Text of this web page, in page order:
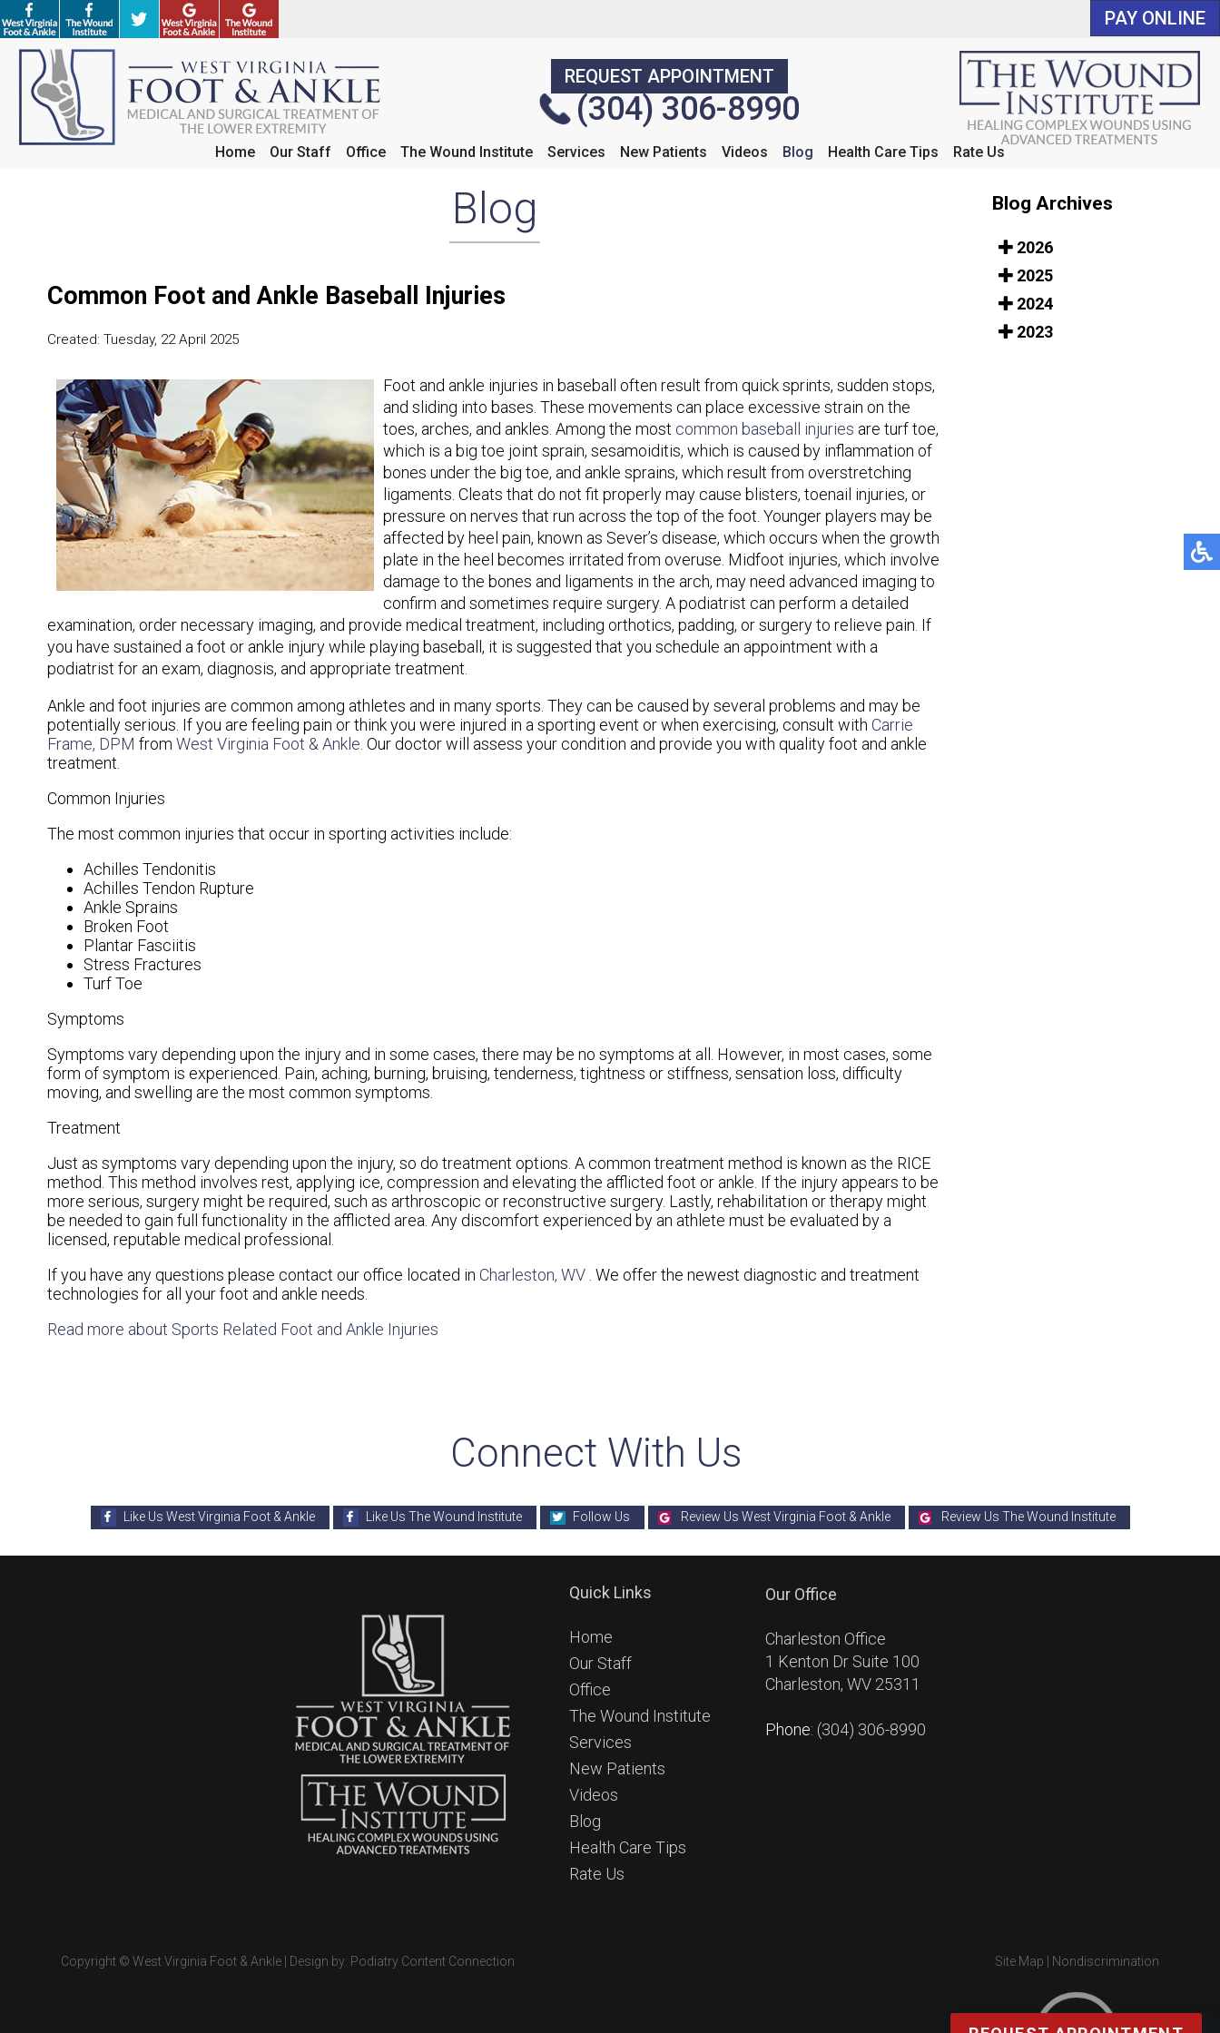
PAY ONLINE
REQUEST APPOINTMENT
(304) 306-8990
Home Our Staff Office The Wound Institute Services New Patients Videos Blog Health Care Tips Rate Us
PAY ONLINE
REQUEST APPOINTMENT
(304) 306-8990
Home Our Staff Office The Wound Institute Services New Patients Videos Blog Health Care Tips Rate Us
Blog
Common Foot and Ankle Baseball Injuries
Created: Tuesday, 22 April 2025
Foot and ankle injuries in baseball often result from quick sprints, sudden stops,
and sliding into bases. These movements can place excessive strain on the
toes, arches, and ankles. Among the most common baseball injuries are turf toe,
which is a big toe joint sprain, sesamoiditis, which is caused by inflammation of
bones under the big toe, and ankle sprains, which result from overstretching
ligaments. Cleats that do not fit properly may cause blisters, toenail injuries, or
pressure on nerves that run across the top of the foot. Younger players may be
affected by heel pain, known as Sever’s disease, which occurs when the growth
plate in the heel becomes irritated from overuse. Midfoot injuries, which involve
damage to the bones and ligaments in the arch, may need advanced imaging to
confirm and sometimes require surgery. A podiatrist can perform a detailed
examination, order necessary imaging, and provide medical treatment, including orthotics, padding, or surgery to relieve pain. If
you have sustained a foot or ankle injury while playing baseball, it is suggested that you schedule an appointment with a
podiatrist for an exam, diagnosis, and appropriate treatment.
Ankle and foot injuries are common among athletes and in many sports. They can be caused by several problems and may be
potentially serious. If you are feeling pain or think you were injured in a sporting event or when exercising, consult with Carrie
Frame, DPM from West Virginia Foot & Ankle Our doctorwill assess your condition and provide you with quality foot and ankle
treatment.
Common Injuries
The most common injuries that occur in sporting activities include:
Achilles Tendonitis
Achilles Tendon Rupture
Ankle Sprains
Broken Foot
Plantar Fasciitis
Stress Fractures
Turf Toe
Symptoms
Symptoms vary depending upon the injury and in some cases, there may be no symptoms at all. However, in most cases, some
form of symptom is experienced. Pain, aching, burning, bruising, tenderness, tightness or stiffness, sensation loss, difficulty
moving, and swelling are the most common symptoms.
Treatment
Just as symptoms vary depending upon the injury, so do treatment options. A common treatment method is known as the RICE
method. This method involves rest, applying ice, compression and elevating the afflicted foot or ankle. If the injury appears to be
more serious, surgery might be required, such as arthroscopic or reconstructive surgery. Lastly, rehabilitation or therapy might
be needed to gain full functionality in the afflicted area. Any discomfort experienced by an athlete must be evaluated by a
licensed, reputable medical professional.
If you have any questions please contact our office located in Charleston, WV . We offer the newest diagnostic and treatment
technologies for all your foot and ankle needs.
Read more about Sports Related Foot and Ankle Injuries
Blog Archives
2026
2025
2024
2023
Connect With Us
Like Us West Virginia Foot & Ankle Like Us The Wound Institute Follow Us Review Us West Virginia Foot & Ankle Review Us The Wound Institute
Quick Links
Home
Our Staff
Office
The Wound Institute
Services
New Patients
Videos
Blog
Health Care Tips
Rate Us
Our Office
Charleston Office
1 Kenton Dr Suite 100
Charleston, WV 25311
Phone: (304) 306-8990
Copyright © West Virginia Foot & Ankle | Design by: Podiatry Content Connection Site Map Nondiscrimination